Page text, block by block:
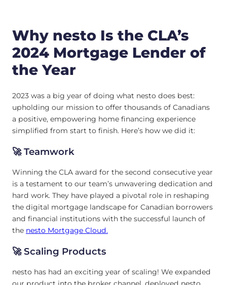
Why nesto Is the CLA’s
2024 Mortgage Lender of
the Year
2023 was a big year of doing what nesto does best:
upholding our mission to offer thousands of Canadians
a positive, empowering home financing experience
simplified from start to finish. Here’s how we did it:
🚀 Teamwork
Winning the CLA award for the second consecutive year
is a testament to our team’s unwavering dedication and
hard work. They have played a pivotal role in reshaping
the digital mortgage landscape for Canadian borrowers
and financial institutions with the successful launch of
the nesto Mortgage Cloud.
🚀 Scaling Products
nesto has had an exciting year of scaling! We expanded